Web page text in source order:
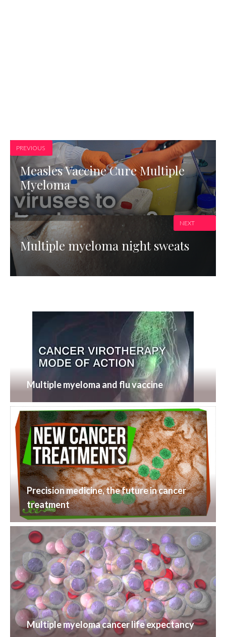
PREVIOUS
Measles Vaccine Cure Multiple
Myeloma
Multiple myeloma night sweats
NEXT
Multiple myeloma and flu vaccine
Precision medicine, the future in cancer
treatment
Multiple myeloma cancer life expectancy